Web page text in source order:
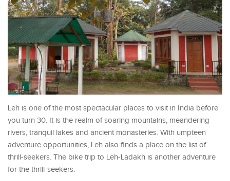
Leh is one of the most spectacular places to visit in India before
you turn 30. It is the realm of soaring mountains, meandering
rivers, tranquil lakes and ancient monasteries. With umpteen
adventure opportunities, Leh also finds a place on the list of
thrill-seekers. The bike trip to Leh-Ladakh is another adventure
for the thrill-seekers.